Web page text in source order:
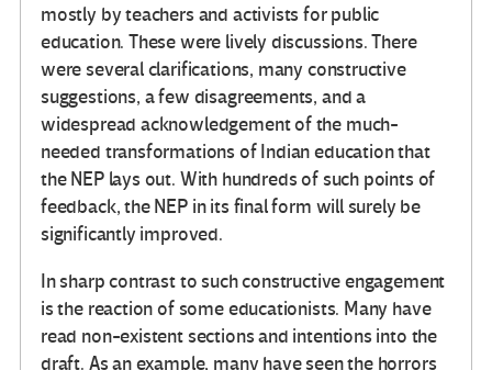
mostly by teachers and activists for public
education. These were lively discussions. There
were several clarifications, many constructive
suggestions, a few disagreements, and a
widespread acknowledgement of the much-
needed transformations of Indian education that
the NEP lays out. With hundreds of such points of
feedback, the NEP in its final form will surely be
significantly improved.
In sharp contrast to such constructive engagement
is the reaction of some educationists. Many have
read non-existent sections and intentions into the
draft. As an example, many have seen the horrors